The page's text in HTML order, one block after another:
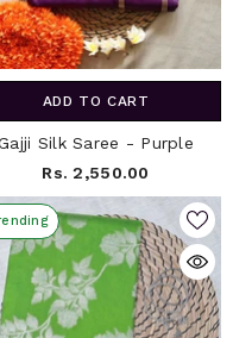
ADD TO CART
Silk Saree - Purple
Rs. 2,550.00